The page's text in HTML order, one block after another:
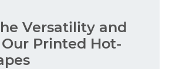
Versatility and
Printed Hot-